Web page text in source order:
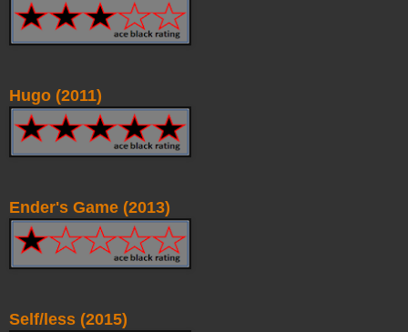
Hugo (2011)
Ender's Game (2013)
Self/less (2015)